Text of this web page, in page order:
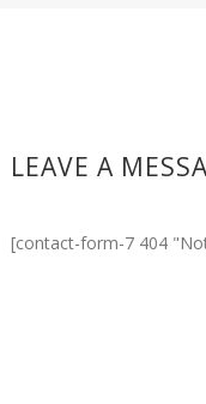
LEAVE A
[contact-form-7 404